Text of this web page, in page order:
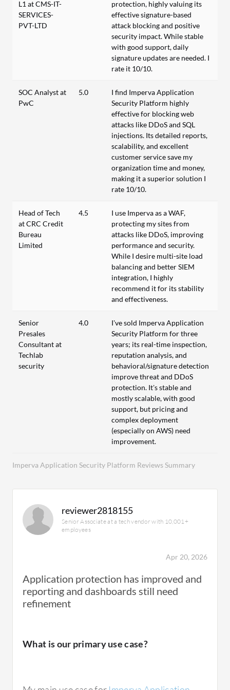
Imperva Application Security Platform Reviews Summary
L1 at CMS-IT-
SERVICES-
PVT-LTD
protection, highly valuing its
effective signature-based
attack blocking and positive
security impact. While stable
with good support, daily
signature updates are needed. I
rate it 10/10.
SOC Analyst at
PwC
5.0
I find Imperva Application
Security Platform highly
effective for blocking web
attacks like DDoS and SQL
injections. Its detailed reports,
scalability, and excellent
customer service save my
organization time and money,
making it a superior solution I
rate 10/10.
Head of Tech
at CRC Credit
Bureau
Limited
4.5
I use Imperva as a WAF,
protecting my sites from
attacks like DDoS, improving
performance and security.
While I desire multi-site load
balancing and better SIEM
integration, I highly
recommend it for its stability
and effectiveness.
Senior
Presales
Consultant at
Techlab
security
4.0
I’ve sold Imperva Application
Security Platform for three
years; its real-time inspection,
reputation analysis, and
behavioral/signature detection
improve threat and DDoS
protection. It’s stable and
mostly scalable, with good
support, but pricing and
complex deployment
(especially on AWS) need
improvement.
reviewer2818155
Senior Associate at a tech vendor with 10,001+
employees
Apr 20, 2026
Application protection has improved and
reporting and dashboards still need
refinement
What is our primary use case?